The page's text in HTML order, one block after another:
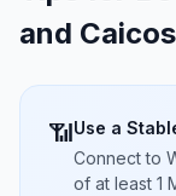
and Caicos
📶Use a
Connect to
of at least 1